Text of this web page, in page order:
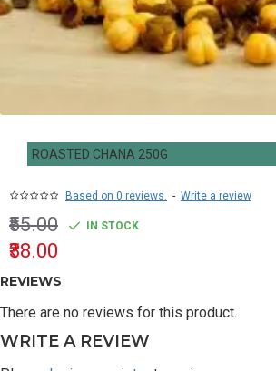
ROASTED CHANA 250G
Based on 0 reviews. - Write a review
₹38.00
₹55.00 IN STOCK
REVIEWS
There are no reviews for this product.
WRITE A REVIEW